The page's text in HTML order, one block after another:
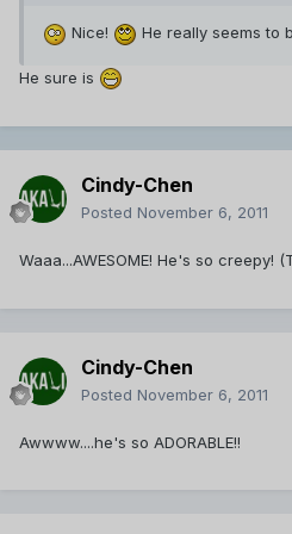
Nice! He really seems to
He sure is
Cindy-Chen
Posted November 6, 2011
Waaa...AWESOME! He's so creepy!
Cindy-Chen
Posted November 6, 2011
Awwww....he's so ADORABLE!!